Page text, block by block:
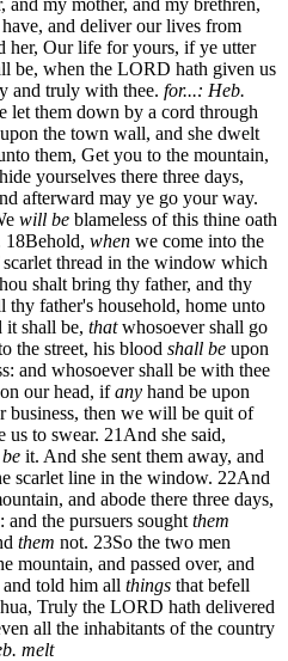
and deliver our lives from
her, Our life for yours, if ye utter
be, when the LORD hath given us
and truly with thee. for...: Heb.
let them down by a cord through
upon the town wall, and she dwelt
them, Get you to the mountain,
yourselves there three days,
afterward may ye go your way.
will be blameless of this thine oath
18Behold, when we come into the
thread in the window which
shalt bring thy father, and thy
thy father's household, home unto
it shall be, thatwhosoever shall go
the street, his blood shall be upon
and whosoever shall be with thee
on our head, ifany hand be upon
business, then we will be quit of
us to swear. 21 And she said,
be it. And she sent them away, and
scarlet line in the window. 22And
and abode there three days,
and the pursuers sought them
them not. 23So the two men
mountain, and passed over, and
and told him all things that befell
Truly the LORD hath delivered
all the inhabitants of the country
melt